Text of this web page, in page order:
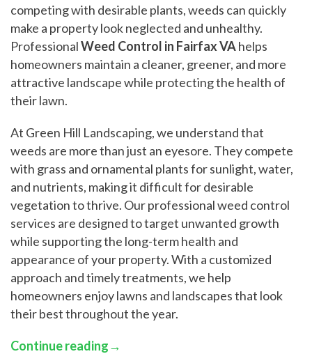
competing with desirable plants, weeds can quickly
make a property look neglected and unhealthy.
ProfessionalWeed Control in Fairfax VAhelps
homeowners maintain a cleaner, greener, and more
attractive landscape while protecting the health of
their lawn.
At Green Hill Landscaping, we understand that
weeds are more than just an eyesore. They compete
with grass and ornamental plants for sunlight, water,
and nutrients, making it difficult for desirable
vegetation to thrive. Our professional weed control
services are designed to target unwanted growth
while supporting the long-term health and
appearance of your property. With a customized
approach and timely treatments, we help
homeowners enjoy lawns and landscapes that look
their best throughout the year.
Continue reading→